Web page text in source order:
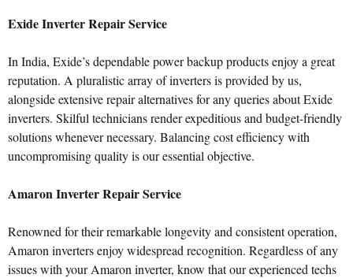
Exide Inverter Repair Service
In India, Exide’s dependable power backup products enjoy a great
reputation. A pluralistic array of inverters is provided by us,
alongside extensive repair alternatives for any queries about Exide
inverters. Skilful technicians render expeditious and budget-friendly
solutions whenever necessary. Balancing cost efficiency with
uncompromising quality is our essential objective.
Amaron Inverter Repair Service
Renowned for their remarkable longevity and consistent operation,
Amaron inverters enjoy widespread recognition. Regardless of any
issues with your Amaron inverter, know that our experienced techs